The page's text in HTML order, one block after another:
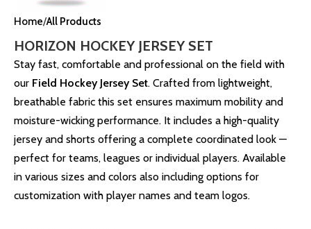
Home All Products
HORIZON HOCKEY JERSEY SET
Stay fast, comfortable and professional on the field with
our Field Hockey Jersey Set. Crafted from lightweight,
breathable fabric this set ensures maximum mobility and
moisture-wicking performance. It includes a high-quality
jersey and shorts offering a complete coordinated look —
perfect for teams, leagues or individual players. Available
in various sizes and colors also including options for
customization with player names and team logos.